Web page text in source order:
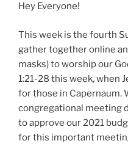
Hey Everyone!
This week is the fourth
gather together online
masks) to worship our
1:21-28 this week, when
for those in Capernaum.
congregational meeting
to approve our 2021
for this important